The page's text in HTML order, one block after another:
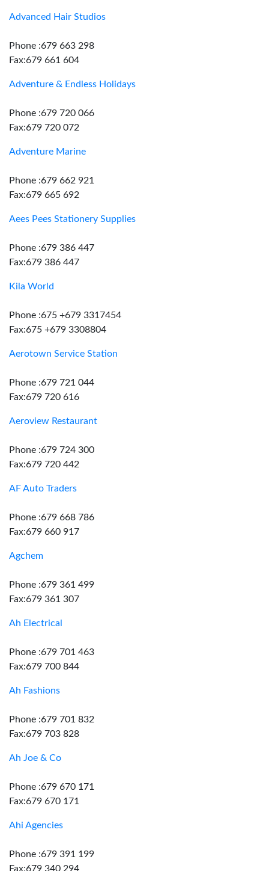
Advanced Hair Studios
Phone :679 663 298
Fax:679 661 604
Adventure & Endless Holidays
Phone :679 720 066
Fax:679 720 072
Adventure Marine
Phone :679 662 921
Fax:679 665 692
Aees Pees Stationery Supplies
Phone :679 386 447
Fax:679 386 447
Kila World
Phone :675 +679 3317454
Fax:675 +679 3308804
Aerotown Service Station
Phone :679 721 044
Fax:679 720 616
Aeroview Restaurant
Phone :679 724 300
Fax:679 720 442
AF Auto Traders
Phone :679 668 786
Fax:679 660 917
Agchem
Phone :679 361 499
Fax:679 361 307
Ah Electrical
Phone :679 701 463
Fax:679 700 844
Ah Fashions
Phone :679 701 832
Fax:679 703 828
Ah Joe & Co
Phone :679 670 171
Fax:679 670 171
Ahi Agencies
Phone :679 391 199
Fax:679 340 294